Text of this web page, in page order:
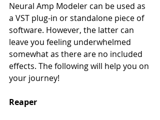
Neural Amp Modeler can be used as
a VST plug-in or standalone piece of
software. However, the latter can
leave you feeling underwhelmed
somewhat as there are no included
effects. The following will help you on
your journey!
Reaper